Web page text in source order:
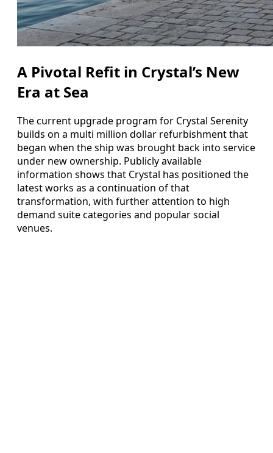
A Pivotal Refit in Crystal’s New
Era at Sea
The current upgrade program for Crystal Serenity
builds on a multi million dollar refurbishment that
began when the ship was brought back into service
under new ownership. Publicly available
information shows that Crystal has positioned the
latest works as a continuation of that
transformation, with further attention to high
demand suite categories and popular social
venues.